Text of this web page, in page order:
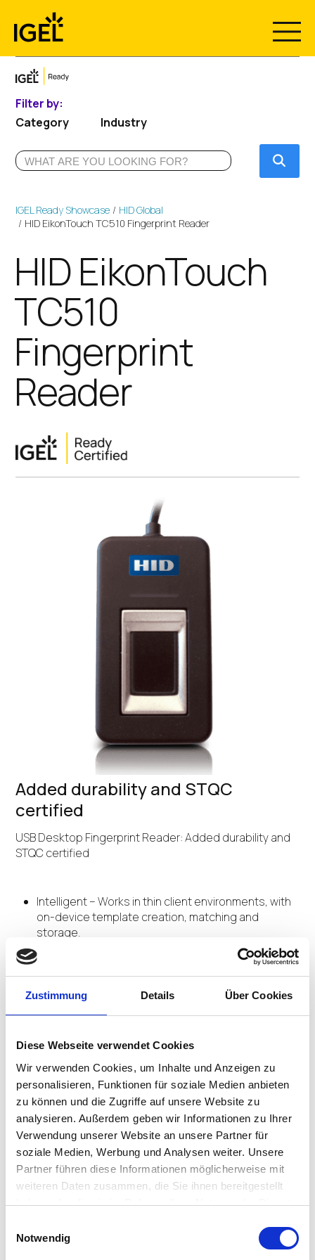
Zustimmung Details Über Cookies
Diese Webseite verwendet Cookies
Wir verwenden Cookies, um Inhalte und Anzeigen zu
personalisieren, Funktionen für soziale Medien anbieten
zu können und die Zugriffe auf unsere Website zu
analysieren. Außerdem geben wir Informationen zu Ihrer
Verwendung unserer Website an unsere Partner für
soziale Medien, Werbung und Analysen weiter. Unsere
Partner führen diese Informationen möglicherweise mit
weiteren Daten zusammen, die Sie ihnen bereitgestellt
haben oder die sie im Rahmen Ihrer Nutzung der Dienste
Notwendig
content
Filter by:
Category
Industry
IGEL Ready Showcase
HID Global
HID EikonTouch TC510 Fingerprint Reader
HID EikonTouch
TC510
Fingerprint
Reader
Added durability and STQC
certified
USB Desktop Fingerprint Reader: Added durability and
STQC certified
Intelligent – Works in thin client environments, with
on-device template creation, matching and
storage.
Secure – Encrypted USB and certified ISO 30107-3
presentation attack detection (liveness).
Proven – Widely deployed in healthcare, banking,
government and enterprise for strong user
connector types.
CONTACT US
Product Details
The EikonTouch® TC510 USB capacitive fingerprint
reader is STQC certified for India with added durability